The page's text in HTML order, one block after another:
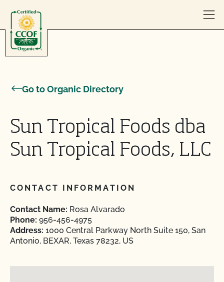
Go to Organic Directory
Sun Tropical Foods dba
Sun Tropical Foods, LLC
CONTACT INFORMATION
Contact Name: Rosa Alvarado
Phone: 956-456-4975
Address: 1000 Central Parkway North Suite 150, San
Antonio, BEXAR, Texas 78232, US